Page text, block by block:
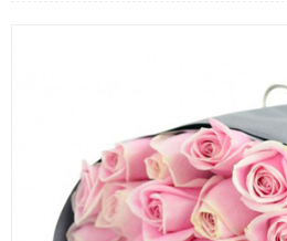
NEW YEAR 2026